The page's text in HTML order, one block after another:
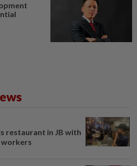
restaurant in JB with
workers